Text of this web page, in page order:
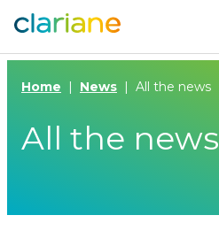
Home News All the news
All the news